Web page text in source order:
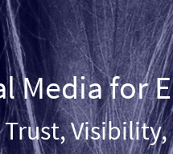
Media for